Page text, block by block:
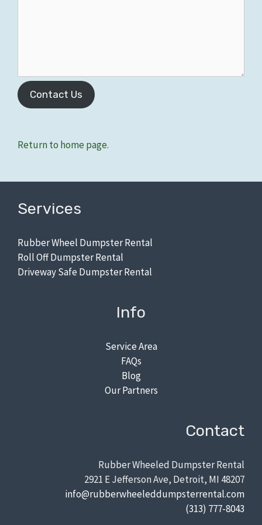
Contact Us
Return to home page.
Services
Rubber Wheel Dumpster Rental
Roll Off Dumpster Rental
Driveway Safe Dumpster Rental
Info
Service Area
FAQs
Blog
Our Partners
Contact
Rubber Wheeled Dumpster Rental
2921 E Jefferson Ave, Detroit, MI 48207
info@rubberwheeleddumpsterrental.com
(313) 777-8043